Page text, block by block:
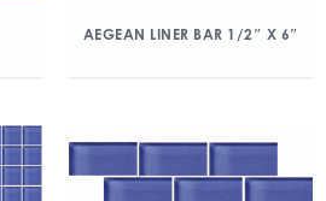
AEGEAN LINER BAR 1/2″ X 6″